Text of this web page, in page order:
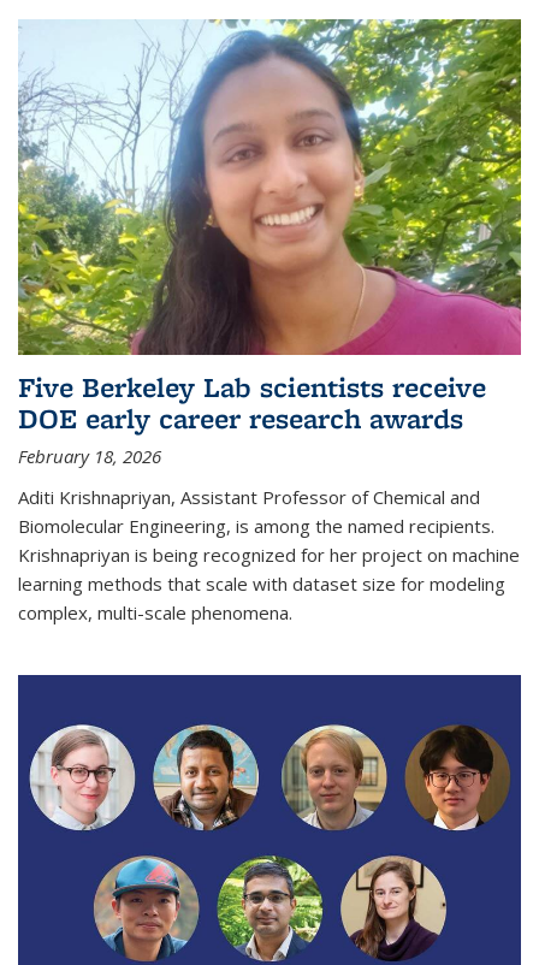
Five Berkeley Lab scientists receive
DOE early career research awards
February 18, 2026
Aditi Krishnapriyan, Assistant Professor of Chemical and
Biomolecular Engineering, is among the named recipients.
Krishnapriyan is being recognized for her project on machine
learning methods that scale with dataset size for modeling
complex, multi-scale phenomena.